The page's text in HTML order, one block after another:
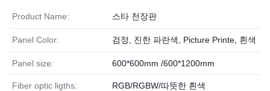
Product Name: 스타 천장판
Panel Color: 검정, 진한 파란색, Picture Printe, 흰색
Panel size: 600*600mm /600*1200mm
Fiber optic ligths: RGB/RGBW/따뜻한 흰색